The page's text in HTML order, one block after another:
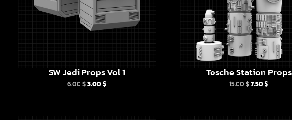
SW Jedi Props Vol 1
6.00$3.00$
Tosche Station Props
15.00$7.50$